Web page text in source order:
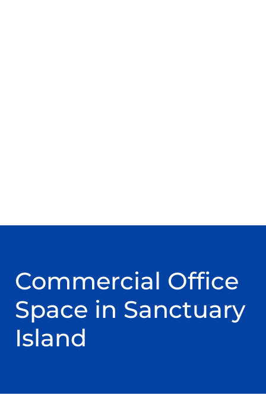
Commercial Office
Space in Sanctuary
Island